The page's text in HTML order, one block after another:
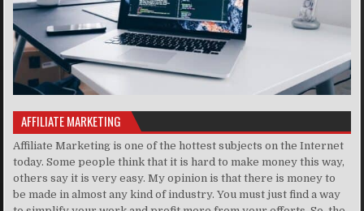
AFFILIATE MARKETING
Affiliate Marketing is one of the hottest subjects on the Internet
today. Some people think that it is hard to make money this way,
others say it is very easy. My opinion is that there is money to
be made in almost any kind of industry. You must just find a way